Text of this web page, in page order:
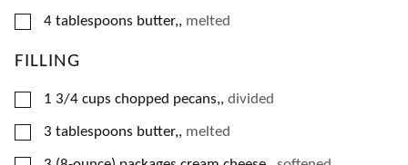
▢
4 tablespoons butter,, melted
FILLING
▢
1 3/4 cups chopped pecans,, divided
▢
3 tablespoons butter,, melted